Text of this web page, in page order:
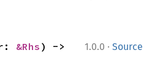
1.0.0 · Source
&Rhs